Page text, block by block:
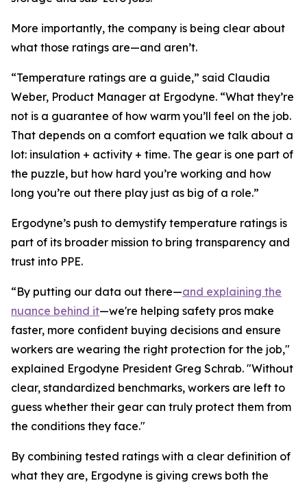
More importantly, the company is being clear about
what those ratings are—and aren’t.
“Temperature ratings are a guide,” said Claudia
Weber, Product Manager at Ergodyne. “What they’re
not is a guarantee of how warm you’ll feel on the job.
That depends on a comfort equation we talk about a
lot: insulation + activity + time. The gear is one part of
the puzzle, but how hard you’re working and how
long you’re out there play just as big of a role.”
Ergodyne’s push to demystify temperature ratings is
part of its broader mission to bring transparency and
trust into PPE.
“By putting our data out there—and explaining the
nuance behind it—we're helping safety pros make
faster, more confident buying decisions and ensure
workers are wearing the right protection for the job,"
explained Ergodyne President Greg Schrab. "Without
clear, standardized benchmarks, workers are left to
guess whether their gear can truly protect them from
the conditions they face."
By combining tested ratings with a clear definition of
what they are, Ergodyne is giving crews both the